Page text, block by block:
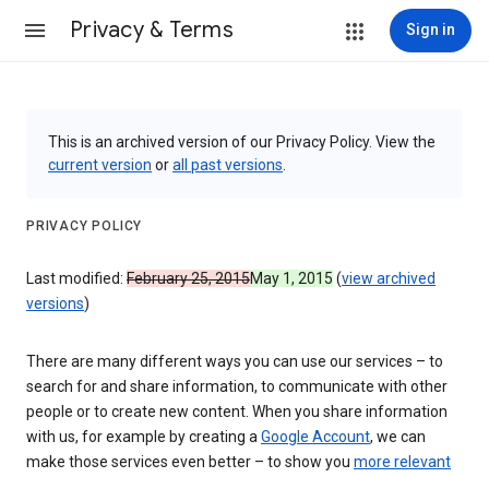
Privacy & Terms Sign in
This is an archived version of our Privacy Policy. View the
current version orall past versions
PRIVACY POLICY
Last modified: February 25, 2015May 1, 2015 (view archived
versions)
There are many different ways you can use our services – to
search for and share information, to communicate with other
people or to create new content. When you share information
with us, for example by creating aGoogle Account, we can
make those services even better – to show you more relevant